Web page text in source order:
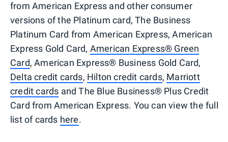
from American Express and other consumer
versions of the Platinum card, The Business
Platinum Card from American Express, American
Express Gold Card, American Express® Green
Card, American Express® Business Gold Card,
Delta credit cards, Hilton credit cards, Marriott
credit cards and The Blue Business® Plus Credit
Card from American Express. You can view the full
list of cards here.